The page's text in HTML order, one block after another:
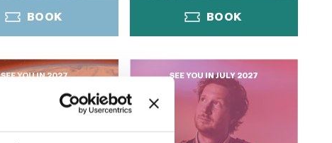
BOOK
BOOK
BOOK
BOOK
SEE YOU IN 2027 SEE YOU IN JULY 2027